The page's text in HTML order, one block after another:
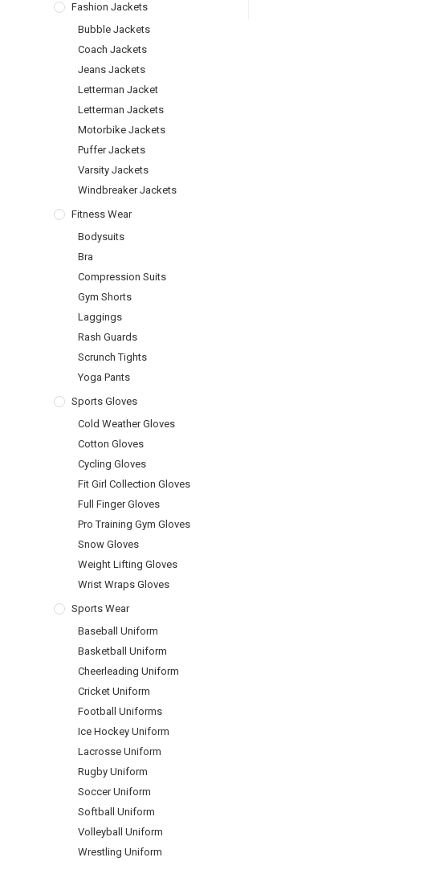
Fashion Jackets
Bubble Jackets
Coach Jackets
Jeans Jackets
Letterman Jacket
Letterman Jackets
Motorbike Jackets
Puffer Jackets
Varsity Jackets
Windbreaker Jackets
Fitness Wear
Bodysuits
Bra
Compression Suits
Gym Shorts
Laggings
Rash Guards
Scrunch Tights
Yoga Pants
Sports Gloves
Cold Weather Gloves
Cotton Gloves
Cycling Gloves
Fit Girl Collection Gloves
Full Finger Gloves
Pro Training Gym Gloves
Snow Gloves
Weight Lifting Gloves
Wrist Wraps Gloves
Sports Wear
Baseball Uniform
Basketball Uniform
Cheerleading Uniform
Cricket Uniform
Football Uniforms
Ice Hockey Uniform
Lacrosse Uniform
Rugby Uniform
Soccer Uniform
Softball Uniform
Volleyball Uniform
Wrestling Uniform